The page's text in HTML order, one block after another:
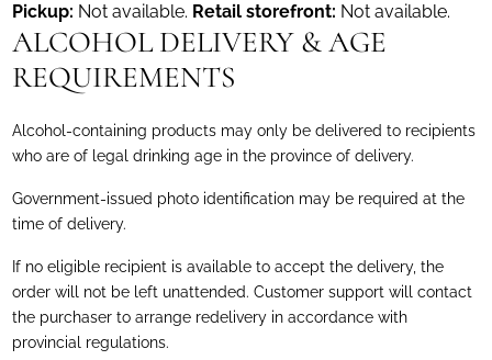
Pickup: Not available. Retail storefront: Not available.
ALCOHOL DELIVERY & AGE
REQUIREMENTS
Alcohol-containing products may only be delivered to recipients
who are of legal drinking age in the province of delivery.
Government-issued photo identification may be required at the
time of delivery.
If no eligible recipient is available to accept the delivery, the
order will not be left unattended. Customer support will contact
the purchaser to arrange redelivery in accordance with
provincial regulations.